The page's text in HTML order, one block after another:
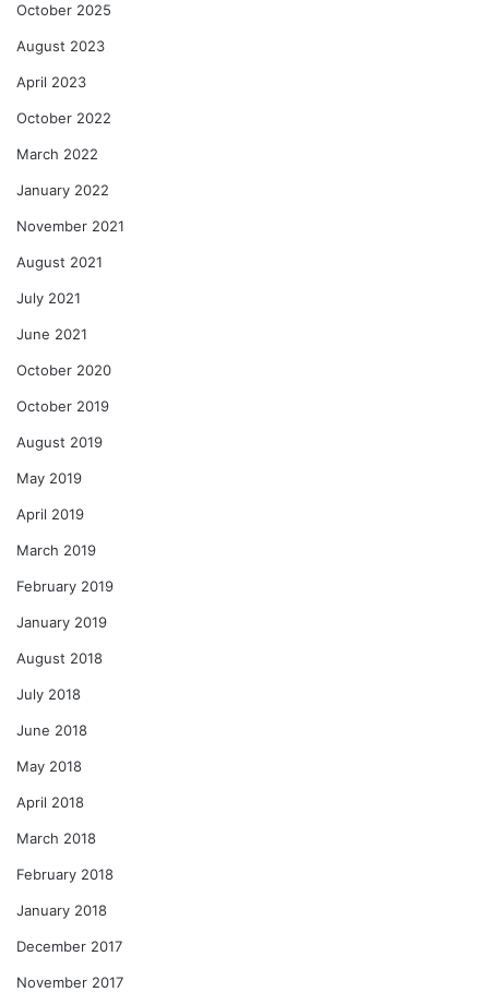
October 2025
August 2023
April 2023
October 2022
March 2022
January 2022
November 2021
August 2021
July 2021
June 2021
October 2020
October 2019
August 2019
May 2019
April 2019
March 2019
February 2019
January 2019
August 2018
July 2018
June 2018
May 2018
April 2018
March 2018
February 2018
January 2018
December 2017
November 2017